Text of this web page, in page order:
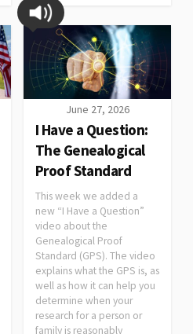
June 27, 2026
I Have a Question:
The Genealogical
Proof Standard
This week we added a
new “I Have a Question”
video about the
Genealogical Proof
Standard (GPS). The video
explains what the GPS is, as
well as how it can help you
determine when your
research for a person or
family is reasonably